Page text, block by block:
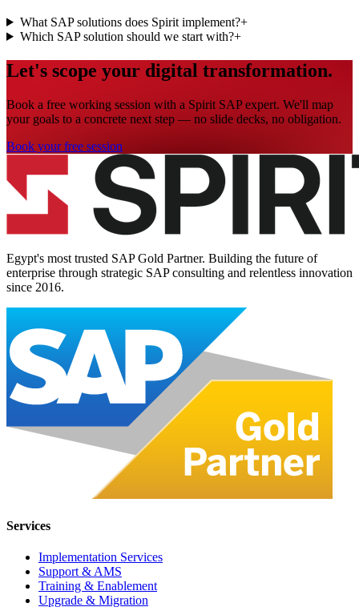
What SAP solutions does Spirit implement?+
Which SAP solution should we start with?+
Let's scope your digital transformation.
Book a free working session with a Spirit SAP expert. We'll map
your goals to a concrete next step — no slide decks, no obligation.
Book your free session
Egypt's most trusted SAP Gold Partner. Building the future of
enterprise through strategic SAP consulting and relentless innovation
since 2016.
Services
Implementation Services
Support & AMS
Training & Enablement
Upgrade & Migration